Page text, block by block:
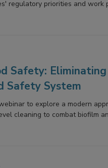
regulatory priorities and work
Safety:
Safety System
to explore a modern
cleaning to combat biofilm